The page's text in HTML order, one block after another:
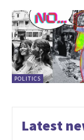
POLITICS
Latest